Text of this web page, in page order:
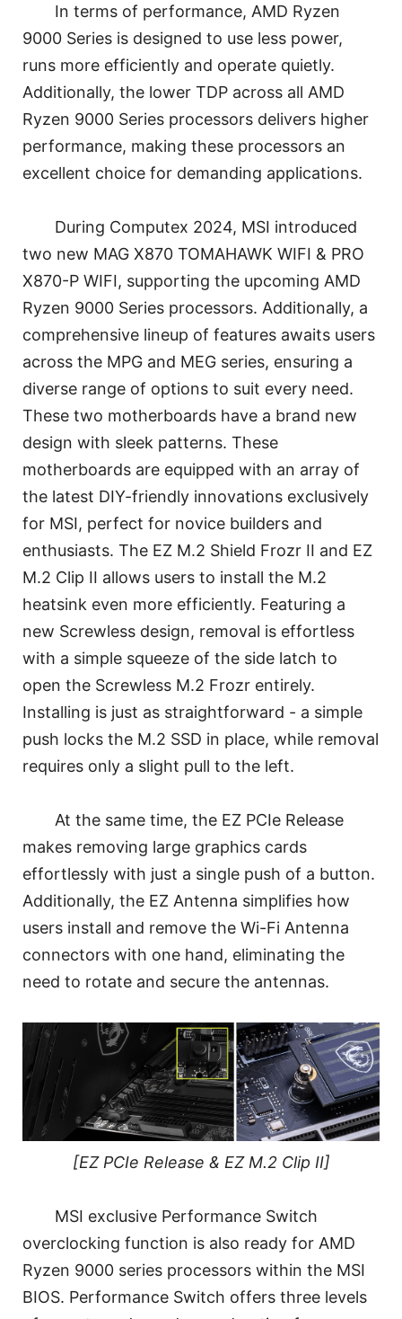
In terms of performance, AMD Ryzen
9000 Series is designed to use less power,
runs more efficiently and operate quietly.
Additionally, the lower TDP across all AMD
Ryzen 9000 Series processors delivers higher
performance, making these processors an
excellent choice for demanding applications.
During Computex 2024, MSI introduced
two new MAG X870 TOMAHAWK WIFI & PRO
X870-P WIFI, supporting the upcoming AMD
Ryzen 9000 Series processors. Additionally, a
comprehensive lineup of features awaits users
across the MPG and MEG series, ensuring a
diverse range of options to suit every need.
These two motherboards have a brand new
design with sleek patterns. These
motherboards are equipped with an array of
the latest DIY-friendly innovations exclusively
for MSI, perfect for novice builders and
enthusiasts. The EZ M.2 Shield Frozr II and EZ
M.2 Clip II allows users to install the M.2
heatsink even more efficiently. Featuring a
new Screwless design, removal is effortless
with a simple squeeze of the side latch to
open the Screwless M.2 Frozr entirely.
Installing is just as straightforward - a simple
push locks the M.2 SSD in place, while removal
requires only a slight pull to the left.
At the same time, the EZ PCIe Release
makes removing large graphics cards
effortlessly with just a single push of a button.
Additionally, the EZ Antenna simplifies how
users install and remove the Wi-Fi Antenna
connectors with one hand, eliminating the
need to rotate and secure the antennas.
[EZ PCIe Release & EZ M.2 Clip II]
MSI exclusive Performance Switch
overclocking function is also ready for AMD
Ryzen 9000 series processors within the MSI
BIOS. Performance Switch offers three levels